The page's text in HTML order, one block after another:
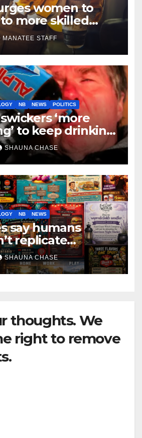
women to
more skilled
MANATEE STAFF
NB NEWS POLITICS
‘more
to keep drinking
tariffs
SHAUNA CHASE
NB NEWS
say humans
replicate
uncanny AI art
SHAUNA CHASE
thoughts. We
right to remove